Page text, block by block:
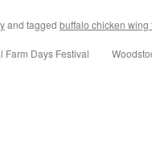
and tagged buffalo chicken wing
Farm Days Festival